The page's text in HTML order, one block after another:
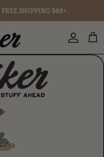
FREE SHIPPING $49+
Account
Cart